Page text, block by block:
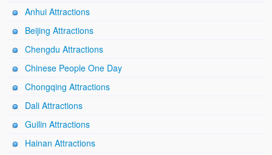
Anhui Attractions
Beijing Attractions
Chengdu Attractions
Chinese People One Day
Chongqing Attractions
Dali Attractions
Guilin Attractions
Hainan Attractions